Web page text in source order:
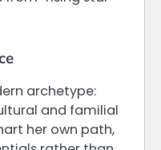
archetype:
and familial
her own path,